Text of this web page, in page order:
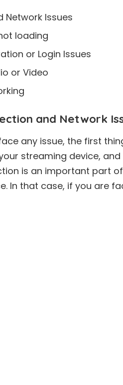
Network Issues
loading
or Login Issues
or Video
and Network
any issue, the first
streaming device,
is an important part
In that case, if you are